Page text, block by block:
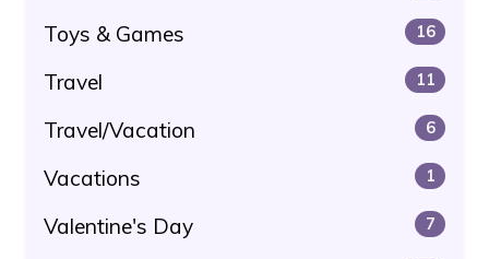
Toys & Games 16
Travel 11
Travel/Vacation 6
Vacations 1
Valentine's Day 7